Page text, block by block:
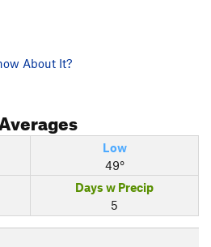
About It?
Low
49°
Days w Precip
5